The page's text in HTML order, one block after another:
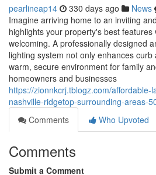
pearlineap14 330 days ago News
Imagine arriving home to an inviting
highlights your property's best
welcoming. A professionally designed
lighting system not only enhances
warm, secure environment for family
homeowners and businesses
https://zionnkcrj.tblogz.com/affordable-
nashville-ridgetop-surrounding-areas-
Comments
Who Upvoted
Comments
Submit a Comment